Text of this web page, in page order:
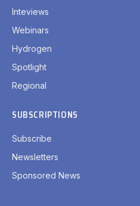
Inteviews
Webinars
Hydrogen
Spotlight
Regional
SUBSCRIPTIONS
Subscribe
Newsletters
Sponsored News